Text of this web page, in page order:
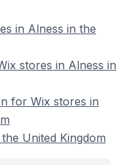
in Alness in the
stores in Alness in
for Wix stores in
United Kingdom